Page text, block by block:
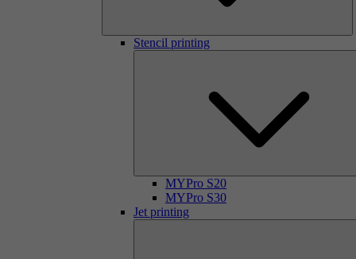
Stencil printing
MYPro S20
MYPro S30
Jet printing